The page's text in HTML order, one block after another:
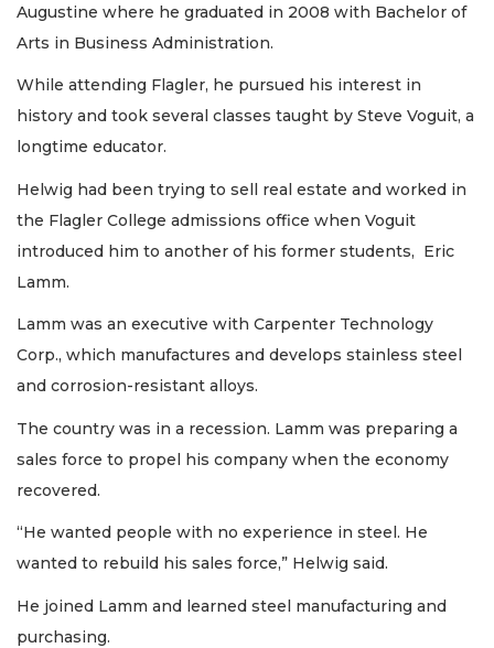
Augustine where he graduated in 2008 with Bachelor of
Arts in Business Administration.
While attending Flagler, he pursued his interest in
history and took several classes taught by Steve Voguit, a
longtime educator.
Helwig had been trying to sell real estate and worked in
the Flagler College admissions office when Voguit
introduced him to another of his former students, Eric
Lamm.
Lamm was an executive with Carpenter Technology
Corp., which manufactures and develops stainless steel
and corrosion-resistant alloys.
The country was in a recession. Lamm was preparing a
sales force to propel his company when the economy
recovered.
“He wanted people with no experience in steel. He
wanted to rebuild his sales force,” Helwig said.
He joined Lamm and learned steel manufacturing and
purchasing.